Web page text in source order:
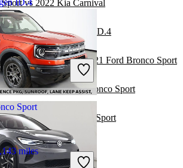
ID.4
miles
Sport
miles
vs 2022 Kia Carnival
vs 2022 Volkswagen ID.4
Rover Velar vs 2021 Ford Bronco Sport
vs 2021 Ford Bronco Sport
vs 2021 Ford Bronco Sport